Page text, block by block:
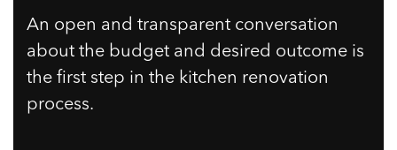
An open and transparent conversation
about the budget and desired outcome is
the first step in the kitchen renovation
process.